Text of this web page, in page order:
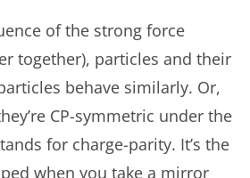
of the strong force
together), particles and their
behave similarly. Or,
CP-symmetric under the
for charge-parity. It’s the
when you take a mirror